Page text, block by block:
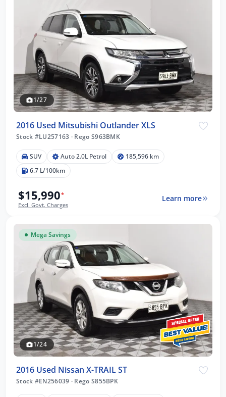
1/27
2016 Used Mitsubishi Outlander XLS
Stock #LU257163 · Rego S963BMK
SUV Auto 2.0L Petrol
185,596 km
6.7 L/100km
$15,990*
Excl. Govt. Charges
Learn more
Mega Savings
1/24
2016 Used Nissan X-TRAIL ST
Stock #EN256039 · Rego S855BPK